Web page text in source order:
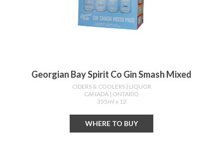
Georgian Bay Spirit Co Gin Smash Mixed
CIDERS & COOLERS | LIQUOR
CANADA | ONTARIO
355ml x 12
WHERE TO BUY